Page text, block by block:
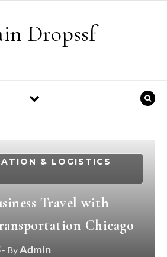
Dropssf
& LOGISTICS
Travel with
Chicago
- ByAdmin